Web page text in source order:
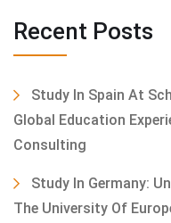
Recent Posts
Study In Spain At
Global Education
Consulting
Study In Germany:
The University Of